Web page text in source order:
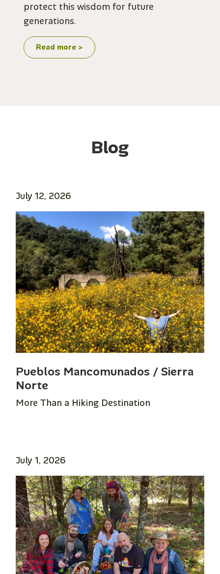
protect this wisdom for future
generations.
Read more >
Blog
July 12, 2026
Pueblos Mancomunados / Sierra
Norte
More Than a Hiking Destination
July 1, 2026